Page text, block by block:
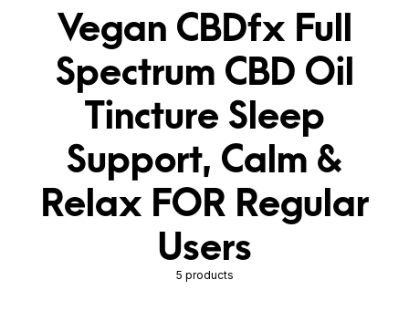
Vegan CBDfx Full
Spectrum CBD Oil
Tincture Sleep
Support, Calm &
Relax FOR Regular
Users
5 products